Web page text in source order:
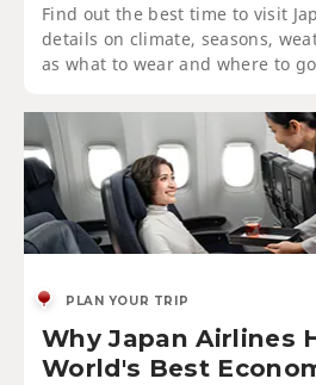
Find out the best time to visit
details on climate, seasons,
as what to wear and where to
PLAN YOUR TRIP
Why Japan Airlines
World's Best